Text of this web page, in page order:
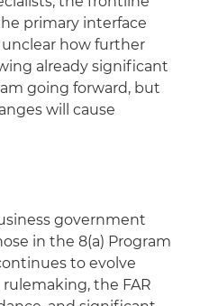
primary interface
how further
already significant
going forward, but
will cause
government
in the 8(a) Program
to evolve
the FAR